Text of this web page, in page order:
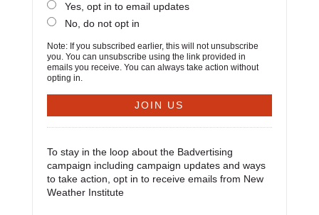
Yes, opt in to email updates
No, do not opt in
Note: If you subscribed earlier, this will not unsubscribe
you. You can unsubscribe using the link provided in
emails you receive. You can always take action without
opting in.
To stay in the loop about the Badvertising
campaign including campaign updates and ways
to take action, opt in to receive emails from New
Weather Institute